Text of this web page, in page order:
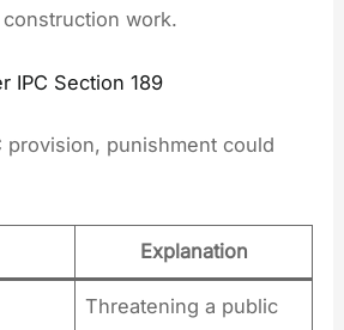
work.
IPC Section 189
provision, punishment could
Explanation
Threatening a public